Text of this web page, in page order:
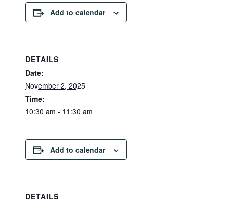
Add to calendar
DETAILS
Date:
November 2, 2025
Time:
10:30 am - 11:30 am
Add to calendar
DETAILS